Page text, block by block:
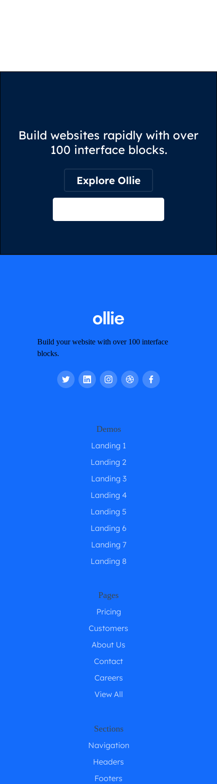
Build websites rapidly with over
100 interface blocks.
Explore Ollie
Build your website with over 100 interface
blocks.
Demos
Landing 1
Landing 2
Landing 3
Landing 4
Landing 5
Landing 6
Landing 7
Landing 8
Pages
Pricing
Customers
About Us
Contact
Careers
View All
Sections
Navigation
Headers
Footers